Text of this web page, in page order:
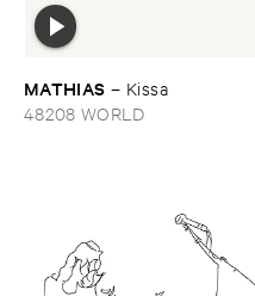
MATHIAS – Kissa
48208 WORLD